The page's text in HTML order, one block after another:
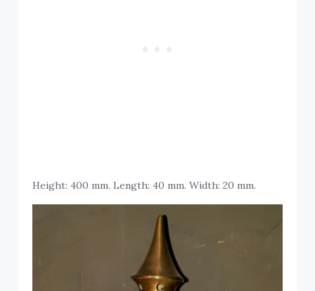
Height: 400 mm. Length: 40 mm. Width: 20 mm.